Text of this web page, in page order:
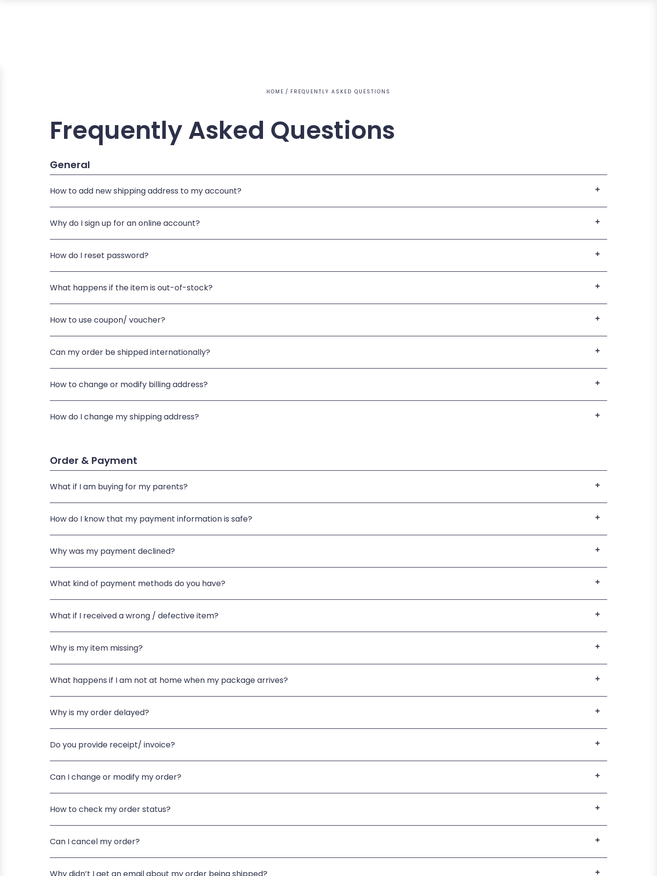
HOME FREQUENTLY ASKED QUESTIONS
Frequently Asked Questions
General
How to add new shipping address to my account?
Why do I sign up for an online account?
How do I reset password?
What happens if the item is out-of-stock?
How to use coupon/ voucher?
Can my order be shipped internationally?
How to change or modify billing address?
How do I change my shipping address?
Order & Payment
What if I am buying for my parents?
How do I know that my payment information is safe?
Why was my payment declined?
What kind of payment methods do you have?
What if I received a wrong / defective item?
Why is my item missing?
What happens if I am not at home when my package arrives?
Why is my order delayed?
Do you provide receipt/ invoice?
Can I change or modify my order?
How to check my order status?
Can I cancel my order?